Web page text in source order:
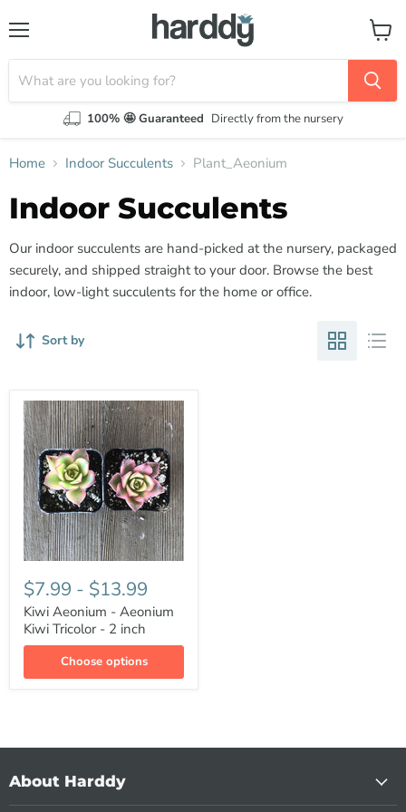
100% 🤩 Guaranteed Directly from the nursery
View
cart
Home Indoor Succulents Plant_Aeonium
Indoor Succulents
Our indoor succulents are hand-picked at the nursery, packaged
securely, and shipped straight to your door. Browse the best
indoor, low-light succulents for the home or office.
Sort by
$7.99 - $13.99
Kiwi Aeonium - Aeonium
Kiwi Tricolor - 2 inch
Choose options
About Harddy